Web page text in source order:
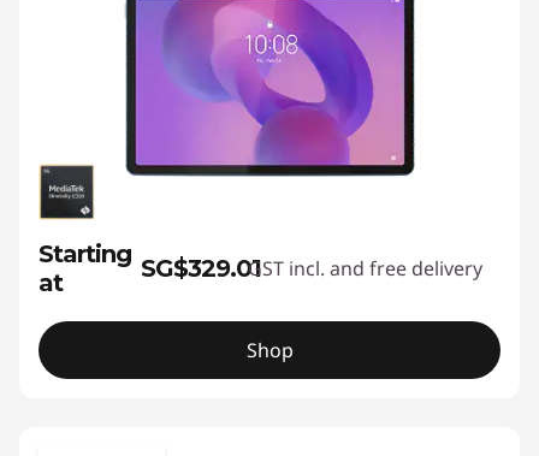
Starting
at
SG$329.01GST incl. and free delivery
Shop